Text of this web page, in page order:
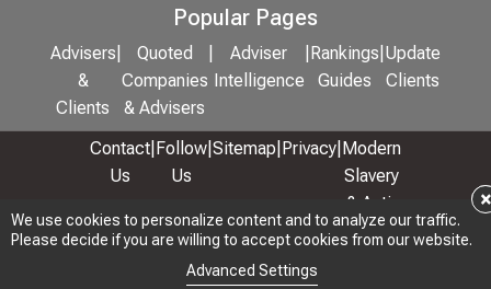
We use cookies to personalize content and to analyze our traffic.
Please decide if you are willing to accept cookies from our website.
Advanced Settings
×
Popular Pages
Advisers
&
Clients
Quoted
Companies
& Advisers
Adviser
Intelligence
Rankings
Guides
Update
Clients
Contact
Us
Follow
Us
Sitemap Privacy Modern
Slavery
& Anti-
Bribery
We use cookies to personalize content and to analyze our traffic.
Please decide if you are willing to accept cookies from our website.
Advanced Settings
×